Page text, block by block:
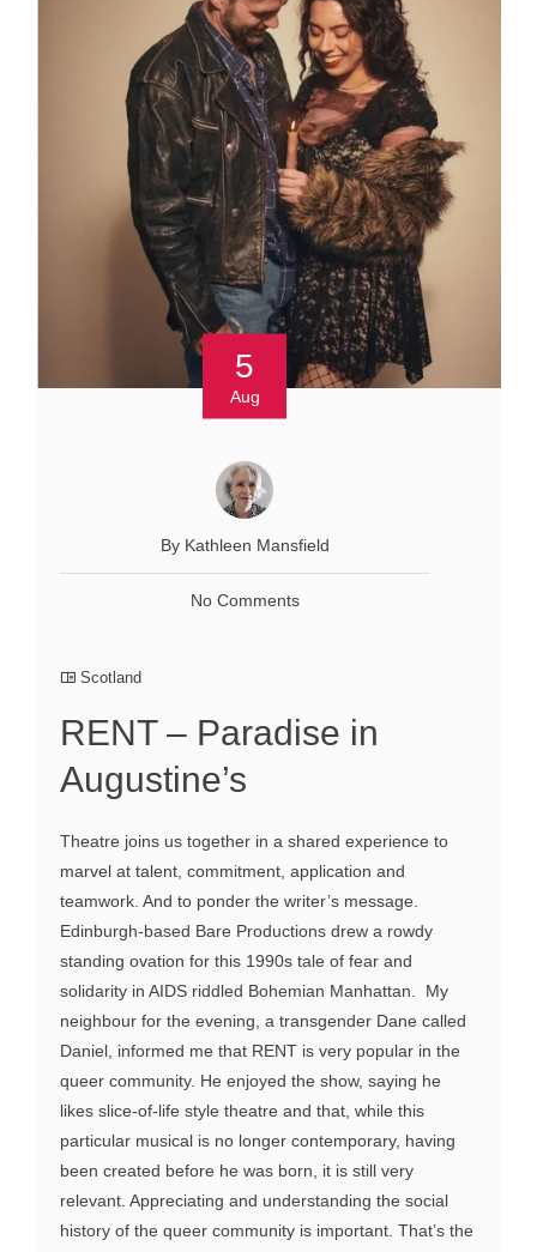
5
Aug
By Kathleen Mansfield
No Comments
Scotland
RENT – Paradise in
Augustine’s
Theatre joins us together in a shared experience to
marvel at talent, commitment, application and
teamwork. And to ponder the writer’s message.
Edinburgh-based Bare Productions drew a rowdy
standing ovation for this 1990s tale of fear and
solidarity in AIDS riddled Bohemian Manhattan. My
neighbour for the evening, a transgender Dane called
Daniel, informed me that RENT is very popular in the
queer community. He enjoyed the show, saying he
likes slice-of-life style theatre and that, while this
particular musical is no longer contemporary, having
been created before he was born, it is still very
relevant. Appreciating and understanding the social
history of the queer community is important. That’s the